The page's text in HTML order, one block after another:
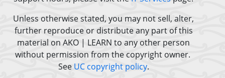
Unless otherwise stated, you may not sell, alter,
further reproduce or distribute any part of this
material on AKO | LEARN to any other person
without permission from the copyright owner.
See UC copyright policy.